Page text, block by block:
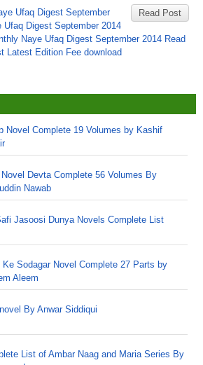
Read Post
Ufaq Digest September
Ufaq Digest September 2014
Naye Ufaq Digest September 2014 Read
Latest Edition Fee download
Novel Complete 19 Volumes by Kashif
Novel Devta Complete 56 Volumes By
Nawab
Jasoosi Dunya Novels Complete List
Ke Sodagar Novel Complete 27 Parts by
Aleem
By Anwar Siddiqui
List of Ambar Naag and Maria Series By